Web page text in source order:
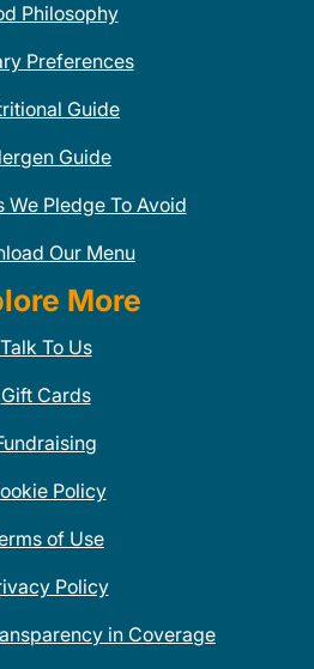
Philosophy
Preferences
Guide
Guide
We Pledge To Avoid
Our Menu
More
Talk To Us
Gift Cards
Policy
of Use
Policy
in Coverage